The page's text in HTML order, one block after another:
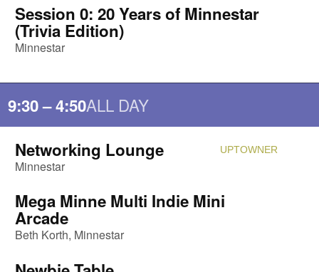
Session 0: 20 Years of Minnestar
(Trivia Edition)
Minnestar
9:30 – 4:50ALL DAY
UPTOWNER
Networking Lounge
Minnestar
Mega Minne Multi Indie Mini
Arcade
Beth Korth Minnestar